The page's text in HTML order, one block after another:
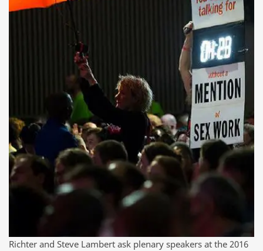
Richter and Steve Lambert ask plenary speakers at the 2016